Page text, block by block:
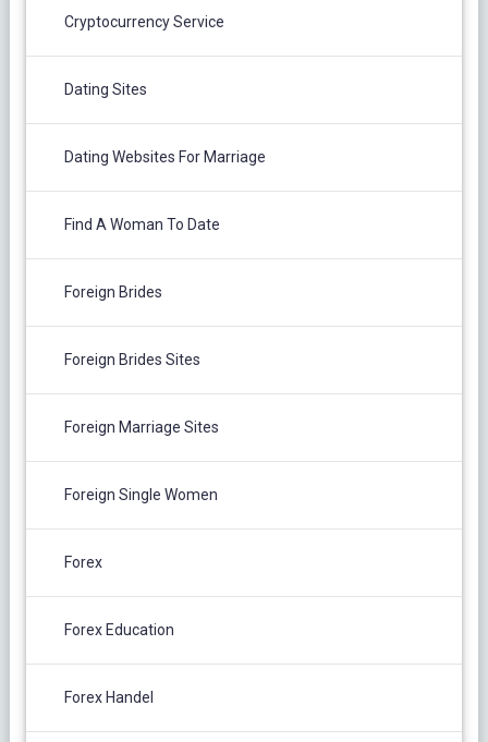
Cryptocurrency Service
Dating Sites
Dating Websites For Marriage
Find A Woman To Date
Foreign Brides
Foreign Brides Sites
Foreign Marriage Sites
Foreign Single Women
Forex
Forex Education
Forex Handel